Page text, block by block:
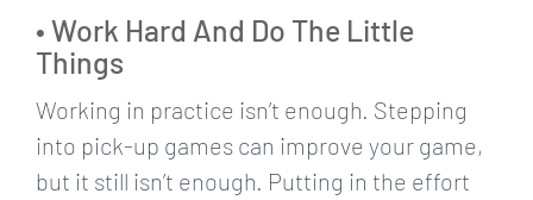
• Work Hard And Do The Little
Things
Working in practice isn’t enough. Stepping
into pick-up games can improve your game,
but it still isn’t enough. Putting in the effort